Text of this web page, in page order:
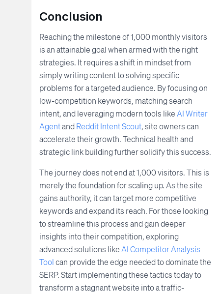
Conclusion
Reaching the milestone of 1,000 monthly visitors
is an attainable goal when armed with the right
strategies. It requires a shift in mindset from
simply writing content to solving specific
problems for a targeted audience. By focusing on
low-competition keywords, matching search
intent, and leveraging modern tools like AI Writer
AgentandReddit Intent Scout, site owners can
accelerate their growth. Technical health and
strategic link building further solidify this success.
The journey does not end at 1,000 visitors. This is
merely the foundation for scaling up. As the site
gains authority, it can target more competitive
keywords and expand its reach. For those looking
to streamline this process and gain deeper
insights into their competition, exploring
advanced solutions like AI Competitor Analysis
Toolcan provide the edge needed to dominate the
SERP. Start implementing these tactics today to
transform a stagnant website into a traffic-